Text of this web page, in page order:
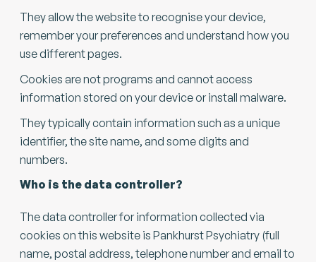
They allow the website to recognise your device,
remember your preferences and understand how you
use different pages.
​Cookies are not programs and cannot access
information stored on your device or install malware.
​They typically contain information such as a unique
identifier, the site name, and some digits and
numbers.​
Who is the data controller?
The data controller for information collected via
cookies on this website is Pankhurst Psychiatry (full
name, postal address, telephone number and email to